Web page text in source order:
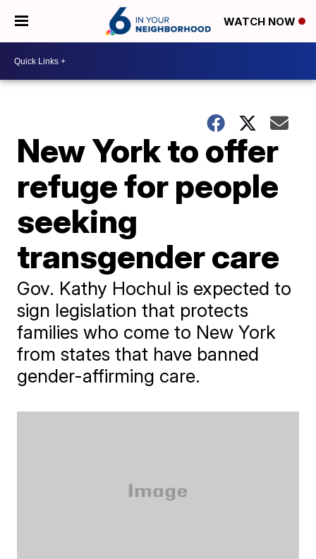
WATCH NOW
New York to offer
refuge for people
seeking
transgender care
Gov. Kathy Hochul is expected to
sign legislation that protects
families who come to New York
from states that have banned
gender-affirming care.